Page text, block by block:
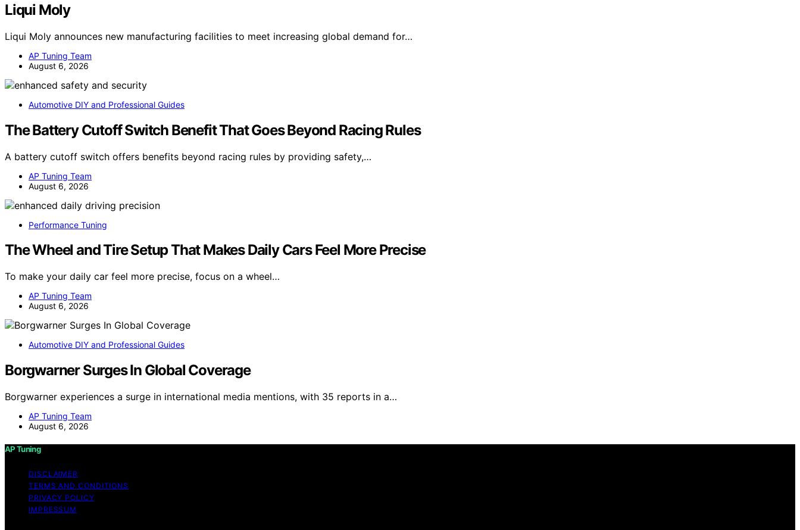
Liqui Moly
Liqui Moly announces new manufacturing facilities to meet increasing global demand for…
AP Tuning Team
August 6, 2026
Automotive DIY and Professional Guides
The Battery Cutoff Switch Benefit That Goes Beyond Racing Rules
A battery cutoff switch offers benefits beyond racing rules by providing safety,…
AP Tuning Team
August 6, 2026
Performance Tuning
The Wheel and Tire Setup That Makes Daily Cars Feel More Precise
To make your daily car feel more precise, focus on a wheel…
AP Tuning Team
August 6, 2026
Automotive DIY and Professional Guides
Borgwarner Surges In Global Coverage
Borgwarner experiences a surge in international media mentions, with 35 reports in a…
AP Tuning Team
August 6, 2026
AP Tuning
DISCLAIMER
TERMS AND CONDITIONS
PRIVACY POLICY
IMPRESSUM